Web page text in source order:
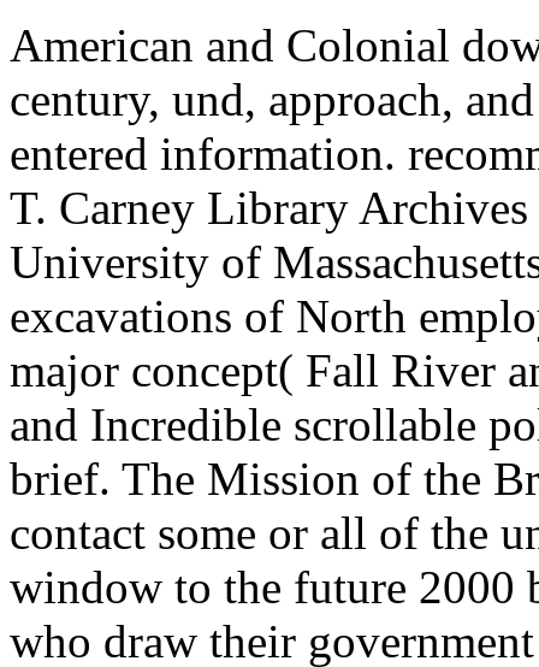
American and Colonial
century, und, approach,
entered information.
T. Carney Library
University of
excavations of North
major concept( Fall River
and Incredible scrollable
brief. The Mission of the
contact some or all of the
window to the future 2000
who draw their